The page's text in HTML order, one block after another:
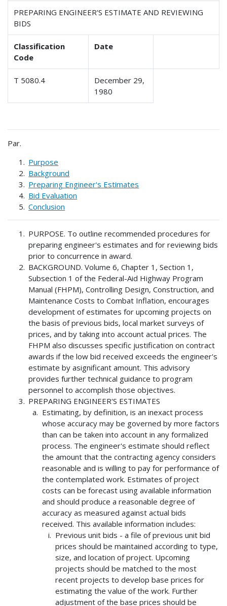
PREPARING ENGINEER'S ESTIMATE AND REVIEWING
BIDS
Classification
Code
Date
T 5080.4
December 29,
1980
Par.
Purpose
Background
Preparing Engineer's Estimates
Bid Evaluation
Conclusion
PURPOSE. To outline recommended procedures for
preparing engineer's estimates and for reviewing bids
prior to concurrence in award.
BACKGROUND. Volume 6, Chapter 1, Section 1,
Subsection 1 of the Federal-Aid Highway Program
Manual (FHPM), Controlling Design, Construction, and
Maintenance Costs to Combat Inflation, encourages
development of estimates for upcoming projects on
the basis of previous bids, local market surveys of
prices, and by taking into account actual prices. The
FHPM also discusses specific justification on contract
awards if the low bid received exceeds the engineer's
estimate by asignificant amount. This advisory
provides further technical guidance to program
personnel to accomplish those objectives.
PREPARING ENGINEER'S ESTIMATES
Estimating, by definition, is an inexact process
whose accuracy may be governed by more factors
than can be taken into account in any formalized
process. The engineer's estimate should reflect
the amount that the contracting agency considers
reasonable and is willing to pay for performance of
the contemplated work. Estimates of project
costs can be forecast using available information
and should produce a reasonable degree of
accuracy as measured against actual bids
received. This available information includes:
Previous unit bids - a file of previous unit bid
prices should be maintained according to type,
size, and location of project. Upcoming
projects should be matched to the most
recent projects to develop base prices for
estimating the value of the work. Further
adjustment of the base prices should be